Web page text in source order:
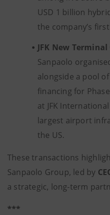
USD 1 billion
the company’s
JFK New Terminal
Sanpaolo
alongside a pool
financing for
at JFK
largest airport
the US.
These transactions
Sanpaolo Group, led by
a strategic, long-term
***